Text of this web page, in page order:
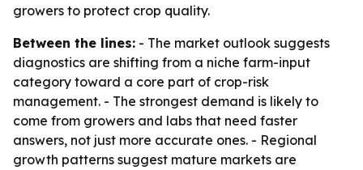
growers to protect crop quality.
Between the lines: - The market outlook suggests
diagnostics are shifting from a niche farm-input
category toward a core part of crop-risk
management. - The strongest demand is likely to
come from growers and labs that need faster
answers, not just more accurate ones. - Regional
growth patterns suggest mature markets are